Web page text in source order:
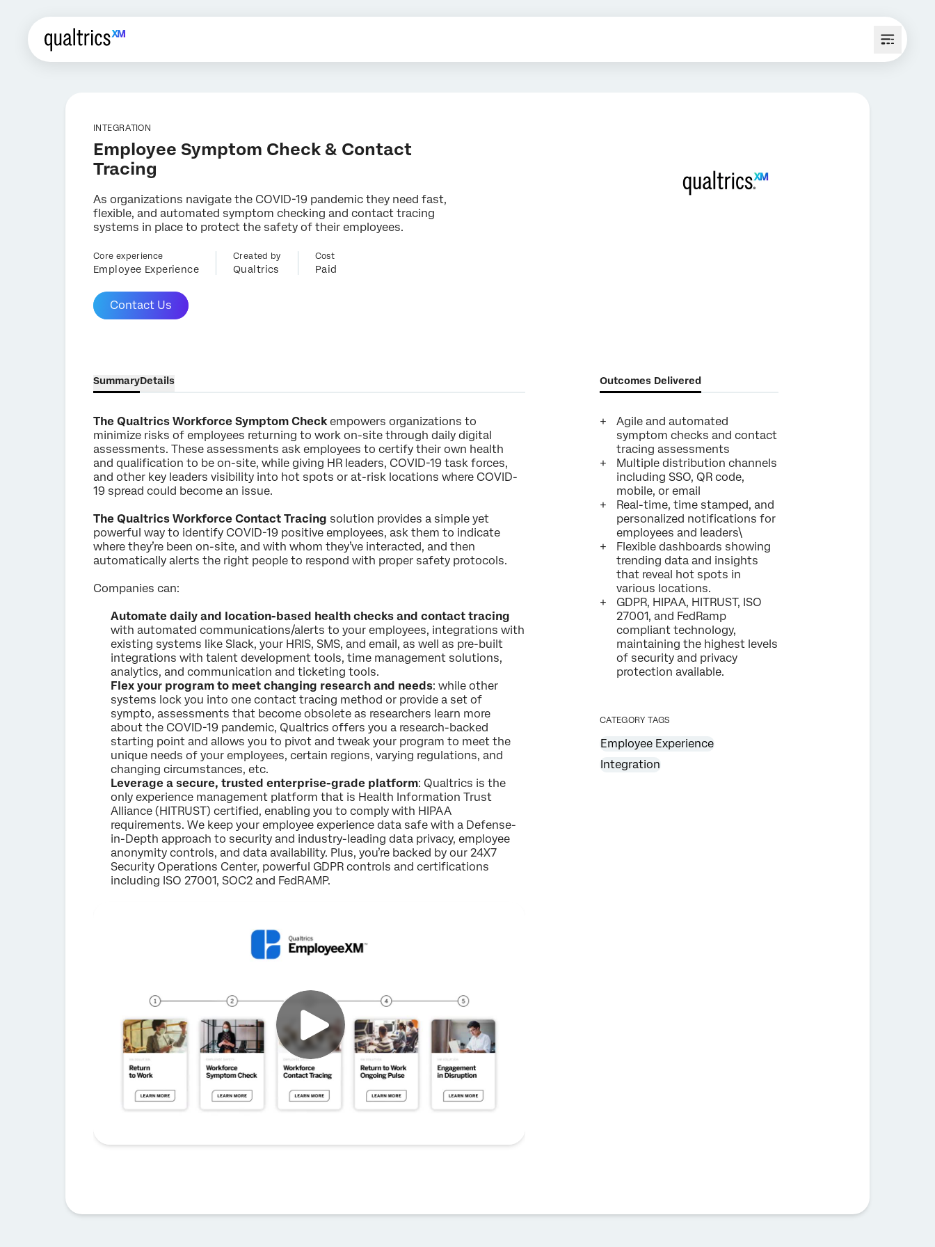
INTEGRATION
Employee Symptom Check & Contact
Tracing
As organizations navigate the COVID-19 pandemic they need fast,
flexible, and automated symptom checking and contact tracing
systems in place to protect the safety of their employees.
Core experience
Employee Experience
Created by
Qualtrics
Cost
Paid
Contact Us
Contact us
Country*
Privacy
Optin
By providing this information, you agree that we may process your personal
data in accordance with our Privacy Statement.
SummaryDetails
The Qualtrics Workforce Symptom Checkempowers organizations to
minimize risks of employees returning to work on-site through daily digital
assessments. These assessments ask employees to certify their own health
and qualification to be on-site, while giving HR leaders, COVID-19 task forces,
and other key leaders visibility into hot spots or at-risk locations where COVID-
19 spread could become an issue.
The Qualtrics Workforce Contact Tracing solution provides a simple yet
powerful way to identify COVID-19 positive employees, ask them to indicate
where they’re been on-site, and with whom they’ve interacted, and then
automatically alerts the right people to respond with proper safety protocols.
Companies can:
Automate daily and location-based health checks and contact tracing
with automated communications/alerts to your employees, integrations with
existing systems like Slack, your HRIS, SMS, and email, as well as pre-built
integrations with talent development tools, time management solutions,
analytics, and communication and ticketing tools.
Flex your program to meet changing research and needs: while other
systems lock you into one contact tracing method or provide a set of
sympto, assessments that become obsolete as researchers learn more
about the COVID-19 pandemic, Qualtrics offers you a research-backed
starting point and allows you to pivot and tweak your program to meet the
unique needs of your employees, certain regions, varying regulations, and
changing circumstances, etc.
Leverage a secure, trusted enterprise-grade platform: Qualtrics is the
only experience management platform that is Health Information Trust
Alliance (HITRUST) certified, enabling you to comply with HIPAA
requirements. We keep your employee experience data safe with a Defense-
in-Depth approach to security and industry-leading data privacy, employee
anonymity controls, and data availability. Plus, you’re backed by our 24X7
Security Operations Center, powerful GDPR controls and certifications
including ISO 27001, SOC2 and FedRAMP.
Outcomes Delivered
Agile and automated
symptom checks and contact
tracing assessments
Multiple distribution channels
including SSO, QR code,
mobile, or email
Real-time, time stamped, and
personalized notifications for
employees and leaders\
Flexible dashboards showing
trending data and insights
that reveal hot spots in
various locations.
GDPR, HIPAA, HITRUST, ISO
27001, and FedRamp
compliant technology,
maintaining the highest levels
of security and privacy
protection available.
CATEGORY TAGS
Employee Experience
Integration